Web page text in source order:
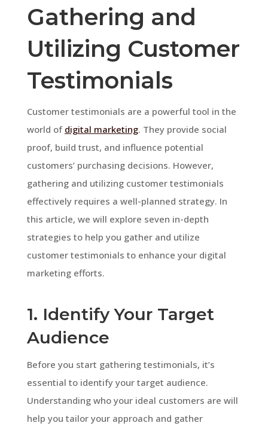
Gathering and
Utilizing Customer
Testimonials
Customer testimonials are a powerful tool in the
world of digital marketing. They provide social
proof, build trust, and influence potential
customers’ purchasing decisions. However,
gathering and utilizing customer testimonials
effectively requires a well-planned strategy. In
this article, we will explore seven in-depth
strategies to help you gather and utilize
customer testimonials to enhance your digital
marketing efforts.
1. Identify Your Target
Audience
Before you start gathering testimonials, it’s
essential to identify your target audience.
Understanding who your ideal customers are will
help you tailor your approach and gather